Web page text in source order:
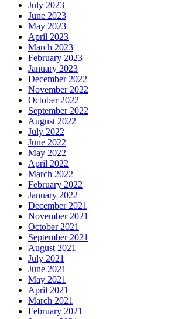
July 2023
June 2023
May 2023
April 2023
March 2023
February 2023
January 2023
December 2022
November 2022
October 2022
September 2022
August 2022
July 2022
June 2022
May 2022
April 2022
March 2022
February 2022
January 2022
December 2021
November 2021
October 2021
September 2021
August 2021
July 2021
June 2021
May 2021
April 2021
March 2021
February 2021